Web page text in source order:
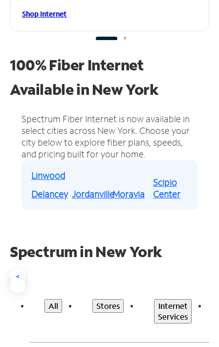
Shop Internet
100% Fiber Internet
Available in New York
Spectrum Fiber Internet is now available in
select cities across New York. Choose your
city below to explore fiber plans, speeds,
and pricing built for your home.
Linwood
Delancey JordanvilleMoravia
Scipio
Center
Spectrum in New York
<
All Stores
Internet
Services